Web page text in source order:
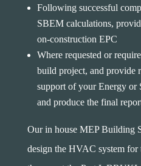
Following successful
SBEM calculations,
on-construction EPC
Where requested or
build project, and provide
support of your Energy or
and produce the final
Our in house MEP Building
design the HVAC system for